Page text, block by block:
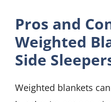
Pros and
Weighted
Side
Weighted blankets can